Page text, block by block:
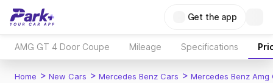
Get the app
AMG GT 4 Door Coupe Mileage Specifications
Home > New Cars > Mercedes Benz Cars > Mercedes Benz Amg